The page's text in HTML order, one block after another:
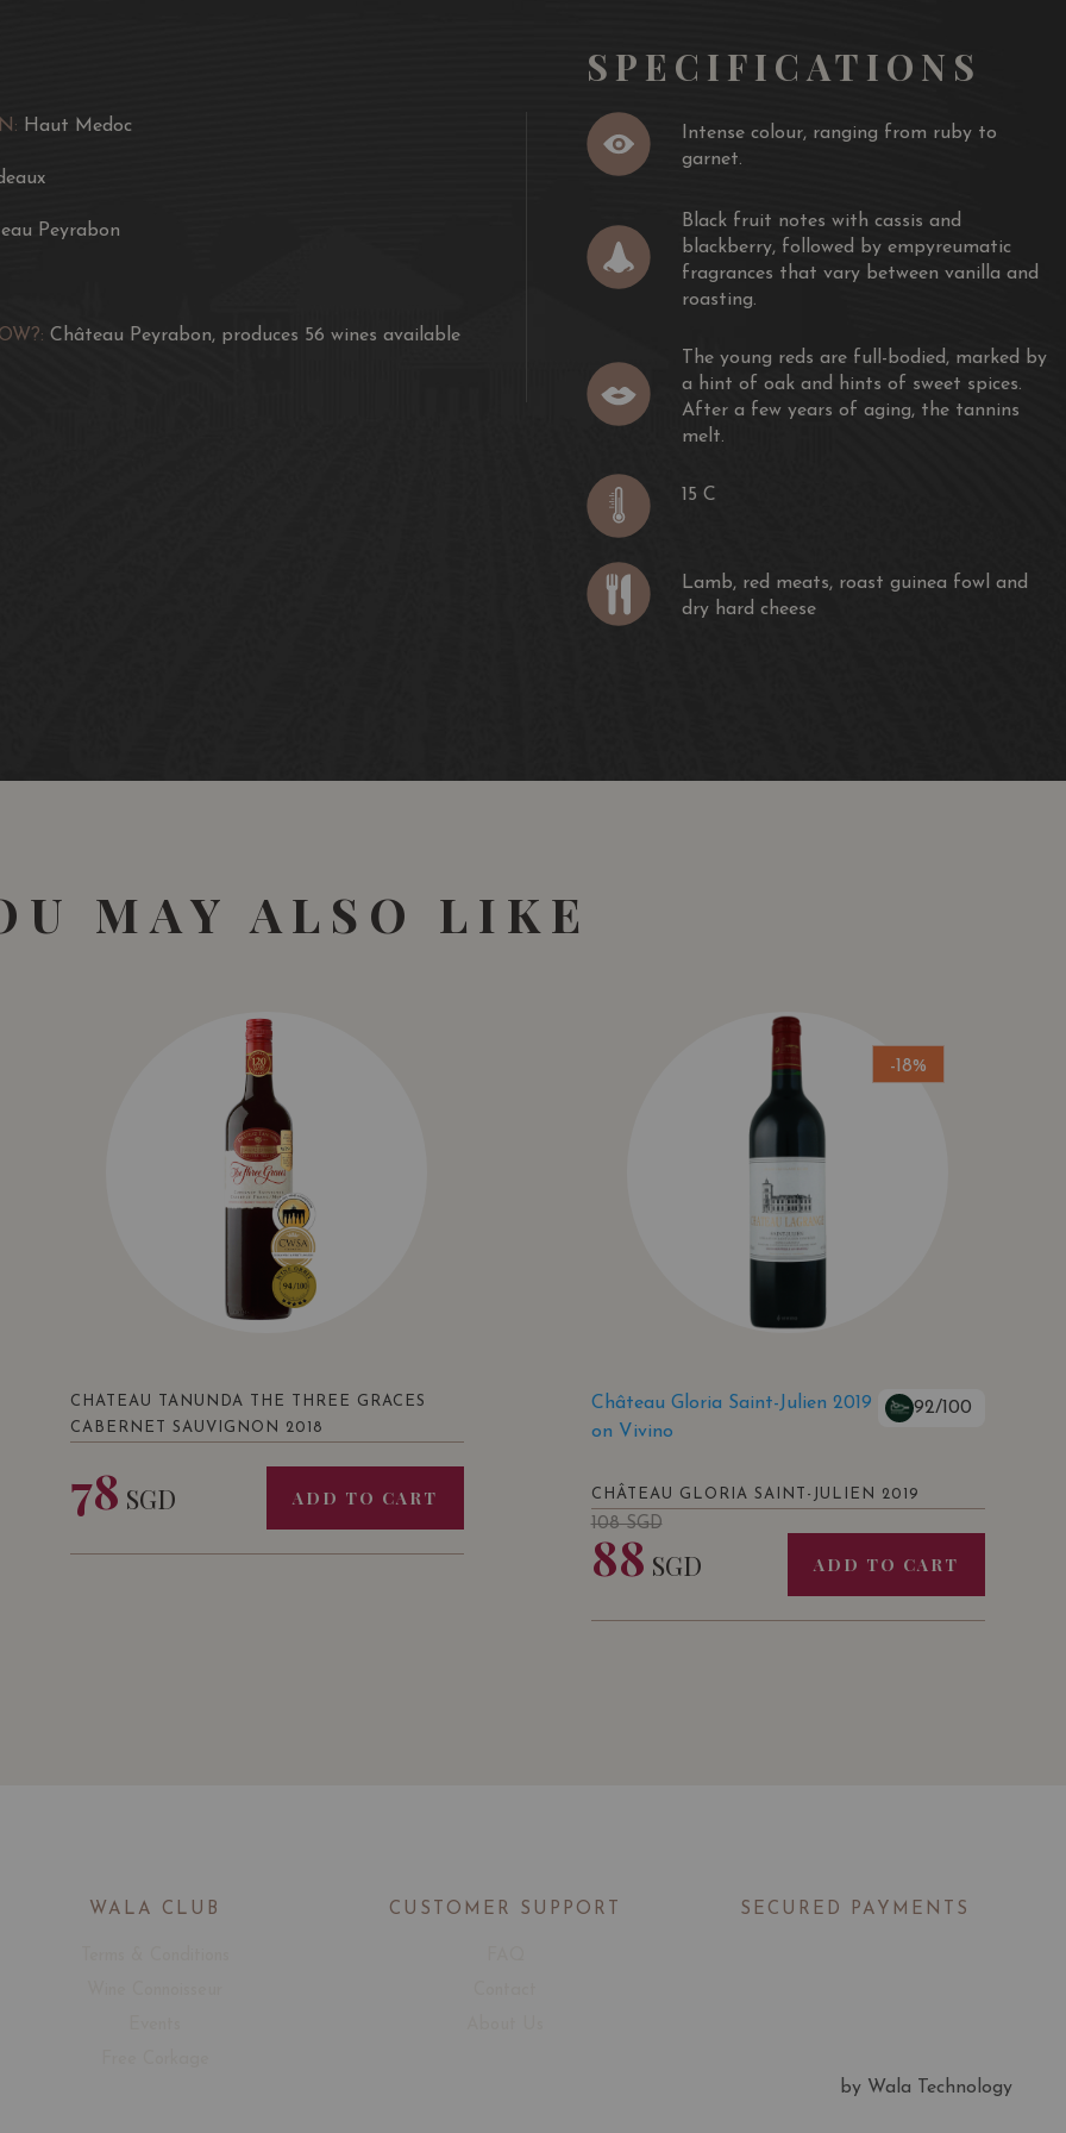
Haut Medoc
Peyrabon
Château Peyrabon, produces 56 wines available
SPECIFICATIONS
Intense colour, ranging from ruby ​​to
garnet.
Black fruit notes with cassis and
blackberry, followed by empyreumatic
fragrances that vary between vanilla and
roasting.
The young reds are full-bodied, marked by
a hint of oak and hints of sweet spices.
After a few years of aging, the tannins
melt.
15 C
Lamb, red meats, roast guinea fowl and
dry hard cheese
MAY ALSO LIKE
CHATEAU TANUNDA THE THREE GRACES
CABERNET SAUVIGNON 2018
78 SGD ADD TO CART
-18%
Château Gloria Saint-Julien 2019
on Vivino
92/100
CHÂTEAU GLORIA SAINT-JULIEN 2019
108SGD
88 SGD ADD TO CART
WALA CLUB CUSTOMER SUPPORT SECURED PAYMENTS
by Wala Technology